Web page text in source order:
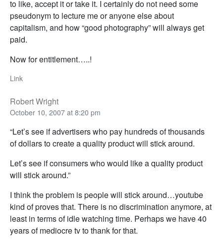
to like, accept it or take it. I certainly do not need some
pseudonym to lecture me or anyone else about
capitalism, and how “good photography” will always get
paid.
Now for entitlement…..!
Link
Robert Wright
October 10, 2007 at 8:20 pm
“Let’s see if advertisers who pay hundreds of thousands
of dollars to create a quality product will stick around.
Let’s see if consumers who would like a quality product
will stick around.”
I think the problem is people will stick around…youtube
kind of proves that. There is no discrimination anymore, at
least in terms of idle watching time. Perhaps we have 40
years of mediocre tv to thank for that.